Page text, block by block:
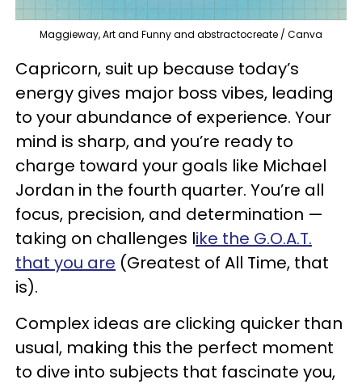
Maggieway, Art and Funny and abstractocreate / Canva
Capricorn, suit up because today’s
energy gives major boss vibes, leading
to your abundance of experience. Your
mind is sharp, and you’re ready to
charge toward your goals like Michael
Jordan in the fourth quarter. You’re all
focus, precision, and determination —
taking on challenges like the G.O.A.T.
that you are (Greatest of All Time, that
is).
Complex ideas are clicking quicker than
usual, making this the perfect moment
to dive into subjects that fascinate you,